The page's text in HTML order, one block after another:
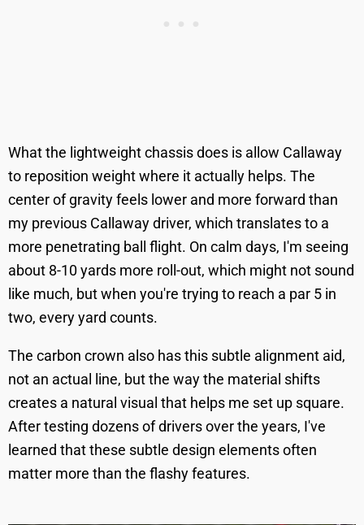
What the lightweight chassis does is allow Callaway
to reposition weight where it actually helps. The
center of gravity feels lower and more forward than
my previous Callaway driver, which translates to a
more penetrating ball flight. On calm days, I'm seeing
about 8-10 yards more roll-out, which might not sound
like much, but when you're trying to reach a par 5 in
two, every yard counts.
The carbon crown also has this subtle alignment aid,
not an actual line, but the way the material shifts
creates a natural visual that helps me set up square.
After testing dozens of drivers over the years, I've
learned that these subtle design elements often
matter more than the flashy features.